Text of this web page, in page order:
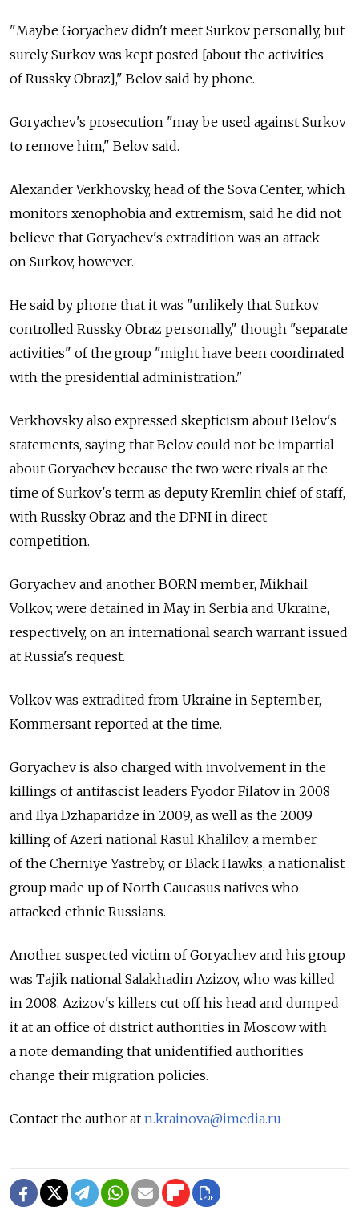
"Maybe Goryachev didn't meet Surkov personally, but
surely Surkov was kept posted [about the activities
of Russky Obraz]," Belov said by phone.
Goryachev's prosecution "may be used against Surkov
to remove him," Belov said.
Alexander Verkhovsky, head of the Sova Center, which
monitors xenophobia and extremism, said he did not
believe that Goryachev's extradition was an attack
on Surkov, however.
He said by phone that it was "unlikely that Surkov
controlled Russky Obraz personally," though "separate
activities" of the group "might have been coordinated
with the presidential administration."
Verkhovsky also expressed skepticism about Belov's
statements, saying that Belov could not be impartial
about Goryachev because the two were rivals at the
time of Surkov's term as deputy Kremlin chief of staff,
with Russky Obraz and the DPNI in direct
competition.
Goryachev and another BORN member, Mikhail
Volkov, were detained in May in Serbia and Ukraine,
respectively, on an international search warrant issued
at Russia's request.
Volkov was extradited from Ukraine in September,
Kommersant reported at the time.
Goryachev is also charged with involvement in the
killings of antifascist leaders Fyodor Filatov in 2008
and Ilya Dzhaparidze in 2009, as well as the 2009
killing of Azeri national Rasul Khalilov, a member
of the Cherniye Yastreby, or Black Hawks, a nationalist
group made up of North Caucasus natives who
attacked ethnic Russians.
Another suspected victim of Goryachev and his group
was Tajik national Salakhadin Azizov, who was killed
in 2008. Azizov's killers cut off his head and dumped
it at an office of district authorities in Moscow with
a note demanding that unidentified authorities
change their migration policies.
Contact the author at n.krainova@imedia.ru